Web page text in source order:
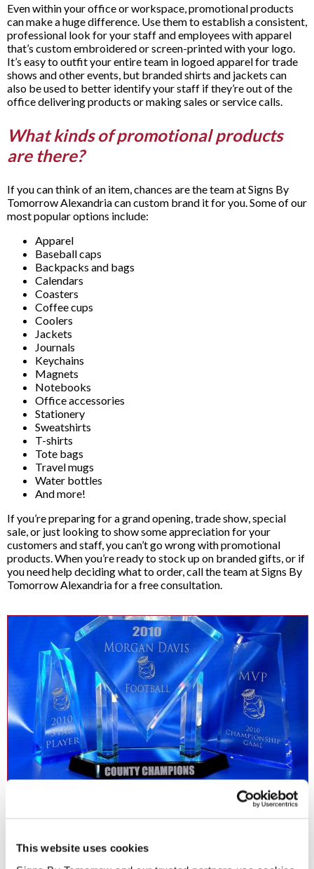
This website uses cookies
Even within your office or workspace, promotional products
can make a huge difference. Use them to establish a consistent,
professional look for your staff and employees with apparel
that’s custom embroidered or screen-printed with your logo.
It’s easy to outfit your entire team in logoed apparel for trade
shows and other events, but branded shirts and jackets can
also be used to better identify your staff if they’re out of the
office delivering products or making sales or service calls.
What kinds of promotional products
are there?
If you can think of an item, chances are the team at Signs By
Tomorrow Alexandria can custom brand it for you. Some of our
most popular options include:
Apparel
Baseball caps
Backpacks and bags
Calendars
Coasters
Coffee cups
Coolers
Jackets
Journals
Keychains
Magnets
Notebooks
Office accessories
Stationery
Sweatshirts
T-shirts
Tote bags
Travel mugs
Water bottles
And more!
If you’re preparing for a grand opening, trade show, special
sale, or just looking to show some appreciation for your
customers and staff, you can’t go wrong with promotional
products. When you’re ready to stock up on branded gifts, or if
you need help deciding what to order, call the team at Signs By
Tomorrow Alexandria for a free consultation.
awards are an excellent way to give credit where credit is due. Our